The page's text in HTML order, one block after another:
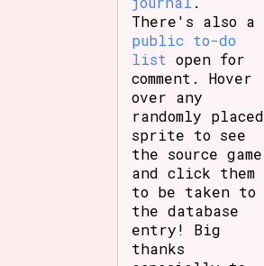
There's also a
public to-do
list open for
comment. Hover
over any
randomly placed
sprite to see
the source game
and click them
to be taken to
the database
entry! Big
thanks